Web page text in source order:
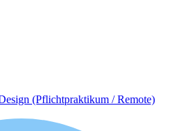
(Pflichtpraktikum / Remote)